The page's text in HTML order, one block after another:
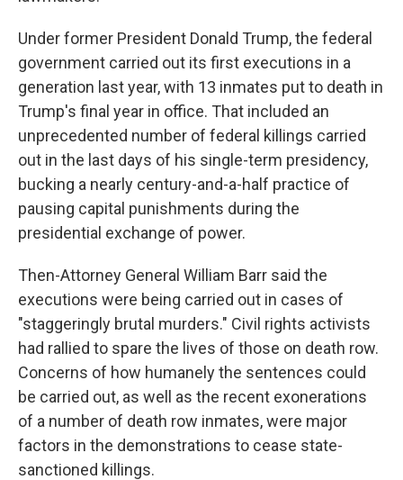
Under former President Donald Trump, the federal
government carried out its first executions in a
generation last year, with 13 inmates put to death in
Trump's final year in office. That included an
unprecedented number of federal killings carried
out in the last days of his single-term presidency,
bucking a nearly century-and-a-half practice of
pausing capital punishments during the
presidential exchange of power.
Then-Attorney General William Barr said the
executions were being carried out in cases of
"staggeringly brutal murders." Civil rights activists
had rallied to spare the lives of those on death row.
Concerns of how humanely the sentences could
be carried out, as well as the recent exonerations
of a number of death row inmates, were major
factors in the demonstrations to cease state-
sanctioned killings.